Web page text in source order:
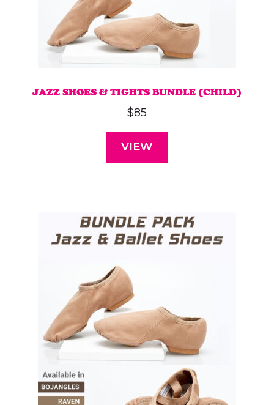
JAZZ SHOES & TIGHTS BUNDLE (CHILD)
$85
VIEW